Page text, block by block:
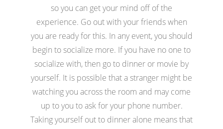
so you can get your mind off of the
experience. Go out with your friends when
you are ready for this. In any event, you should
begin to socialize more. If you have no one to
socialize with, then go to dinner or movie by
yourself. It is possible that a stranger might be
watching you across the room and may come
up to you to ask for your phone number.
Taking yourself out to dinner alone means that